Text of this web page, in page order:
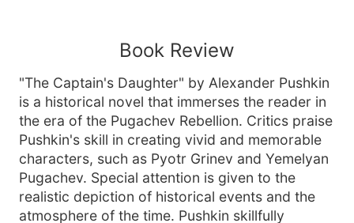
Book Review
"The Captain's Daughter" by Alexander Pushkin
is a historical novel that immerses the reader in
the era of the Pugachev Rebellion. Critics praise
Pushkin's skill in creating vivid and memorable
characters, such as Pyotr Grinev and Yemelyan
Pugachev. Special attention is given to the
realistic depiction of historical events and the
atmosphere of the time. Pushkin skillfully